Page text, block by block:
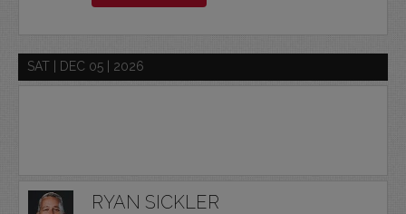
SAT | DEC 05 | 2026
RYAN SICKLER